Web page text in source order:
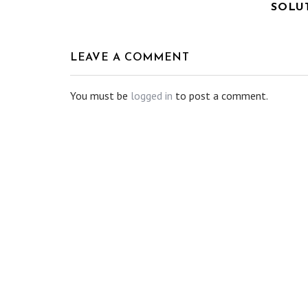
LEAVE A COMMENT
You must be logged in to post a comment.